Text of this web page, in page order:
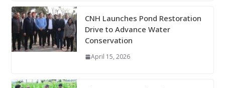
CNH Launches Pond Restoration
Drive to Advance Water
Conservation
April 15, 2026